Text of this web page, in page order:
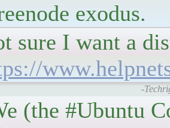
exodus.
sure I want a
-
(the #Ubuntu